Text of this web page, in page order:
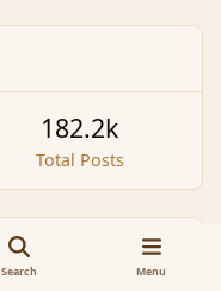
Total Posts
182.2k
Search Menu